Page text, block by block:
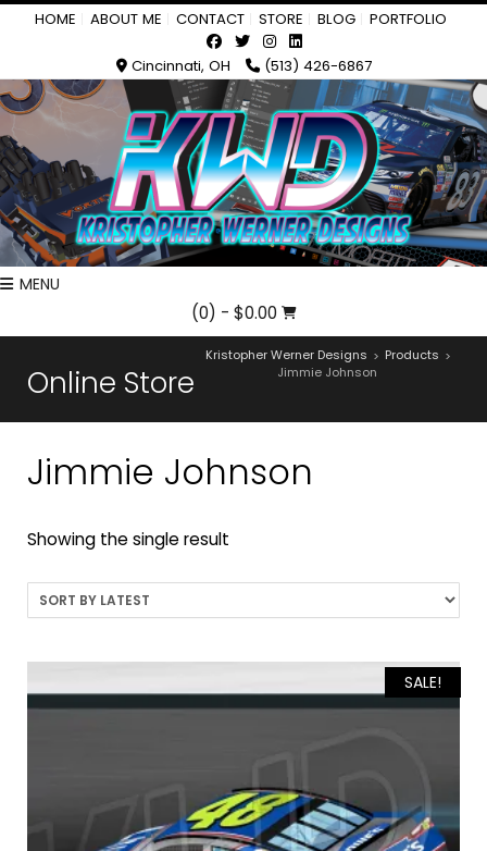
HOME ABOUT ME CONTACT STORE BLOG PORTFOLIO
Cincinnati, OH (513) 426-6867
MENU
(0) - $0.00
Online Store
Kristopher Werner Designs > Products >
Jimmie Johnson
Jimmie Johnson
Showing the single result
SALE!